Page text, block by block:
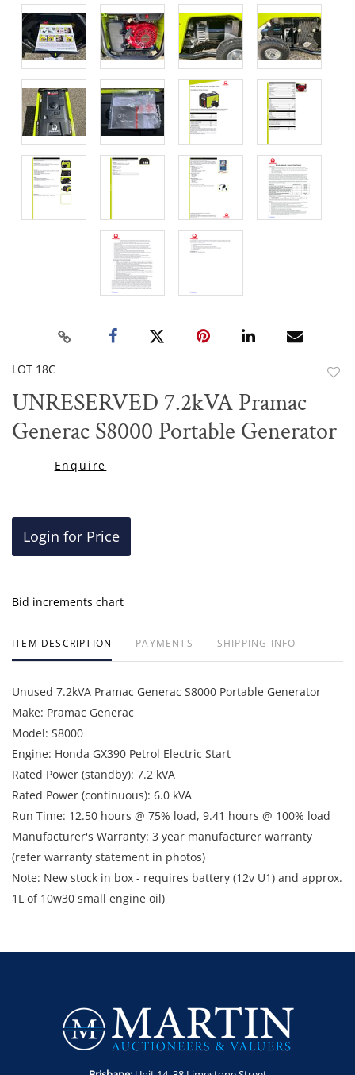
LOT 18C
UNRESERVED 7.2kVA Pramac
Generac S8000 Portable Generator
Enquire
Login for Price
Bid increments chart
ITEM DESCRIPTION PAYMENTS SHIPPING INFO
Unused 7.2kVA Pramac Generac S8000 Portable Generator
Make: Pramac Generac
Model: S8000
Engine: Honda GX390 Petrol Electric Start
Rated Power (standby): 7.2 kVA
Rated Power (continuous): 6.0 kVA
Run Time: 12.50 hours @ 75% load, 9.41 hours @ 100% load
Manufacturer's Warranty: 3 year manufacturer warranty
(refer warranty statement in photos)
Note: New stock in box - requires battery (12v U1) and approx.
1L of 10w30 small engine oil)